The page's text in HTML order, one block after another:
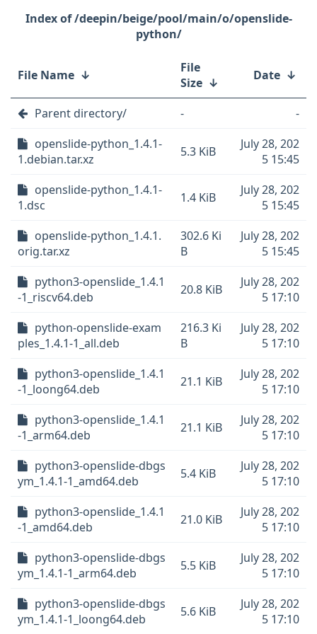
/deepin/beige/pool/main/o/openslide-
python/
File Name ↓
File
Size ↓ Date ↓
Parent directory/ -
-
openslide-python_1.4.1-
1.debian.tar.xz
5.3 KiB
July 28, 202
5 15:45
openslide-python_1.4.1-
1.dsc
1.4 KiB
July 28, 202
5 15:45
openslide-python_1.4.1.
orig.tar.xz
302.6 Ki
B
July 28, 202
5 15:45
python3-openslide_1.4.1
-1_riscv64.deb
20.8 KiB
July 28, 202
5 17:10
python-openslide-exam
ples_1.4.1-1_all.deb
216.3 Ki
B
July 28, 202
5 17:10
python3-openslide_1.4.1
-1_loong64.deb
21.1 KiB
July 28, 202
5 17:10
python3-openslide_1.4.1
-1_arm64.deb
21.1 KiB
July 28, 202
5 17:10
python3-openslide-dbgs
ym_1.4.1-1_amd64.deb
5.4 KiB
July 28, 202
5 17:10
python3-openslide_1.4.1
-1_amd64.deb
21.0 KiB
July 28, 202
5 17:10
python3-openslide-dbgs
ym_1.4.1-1_arm64.deb
5.5 KiB
July 28, 202
5 17:10
python3-openslide-dbgs
ym_1.4.1-1_loong64.deb
5.6 KiB
July 28, 202
5 17:10